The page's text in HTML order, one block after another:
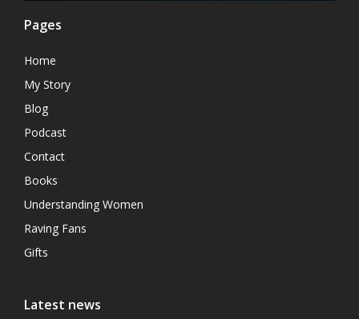
Pages
Home
My Story
Blog
Podcast
Contact
Books
Understanding Women
Raving Fans
Gifts
Latest news